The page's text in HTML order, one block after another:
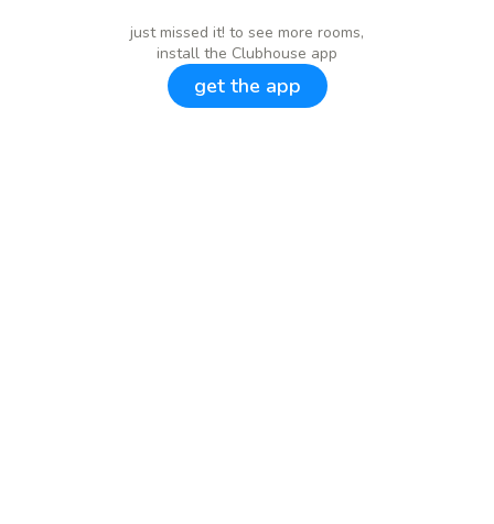
just missed it! to see more rooms,
install the Clubhouse app
get the app